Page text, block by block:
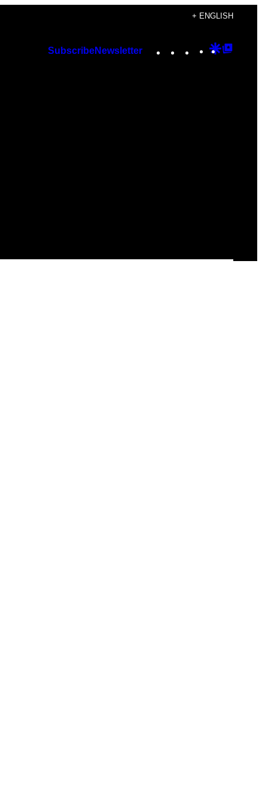
+ ENGLISH
SubscribeNewsletter Instagram
TikTok
YouTube
Google